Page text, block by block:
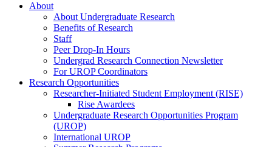
About
About Undergraduate Research
Benefits of Research
Staff
Peer Drop-In Hours
Undergrad Research Connection Newsletter
For UROP Coordinators
Research Opportunities
Researcher-Initiated Student Employment (RISE)
Rise Awardees
Undergraduate Research Opportunities Program
(UROP)
International UROP